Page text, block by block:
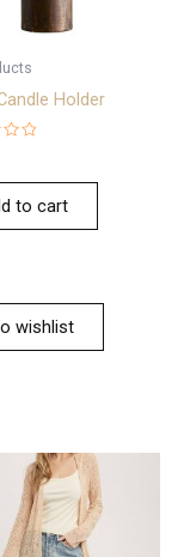
Holder
to cart
wishlist